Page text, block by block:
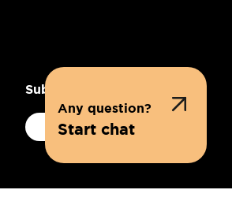
Any question?
Start chat
Subscribe to our newsletter
Subscribe